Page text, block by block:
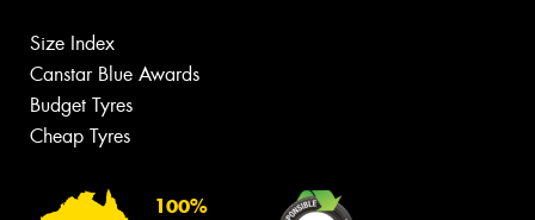
Size Index
Canstar Blue Awards
Budget Tyres
Cheap Tyres
100%